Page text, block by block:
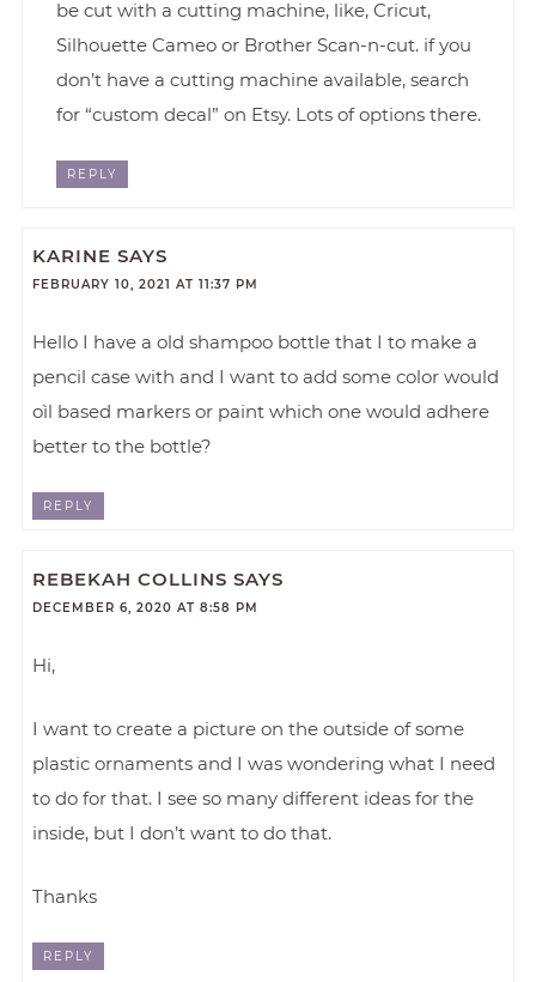
be cut with a cutting machine, like, Cricut,
Silhouette Cameo or Brother Scan-n-cut. if you
don’t have a cutting machine available, search
for “custom decal” on Etsy. Lots of options there.
REPLY
KARINE SAYS
FEBRUARY 10, 2021 AT 11:37 PM
Hello I have a old shampoo bottle that I to make a
pencil case with and I want to add some color would
oìl based markers or paint which one would adhere
better to the bottle?
REPLY
REBEKAH COLLINS SAYS
DECEMBER 6, 2020 AT 8:58 PM
Hi,
I want to create a picture on the outside of some
plastic ornaments and I was wondering what I need
to do for that. I see so many different ideas for the
inside, but I don’t want to do that.
Thanks
REPLY